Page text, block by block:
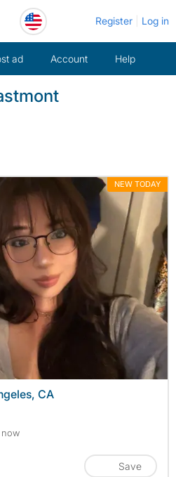
Register Log in
ad Account Help
NEW TODAY
CA
now
Save